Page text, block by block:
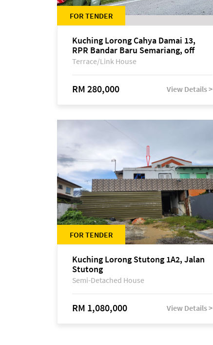
FOR TENDER
Kuching Lorong Cahya Damai 13,
RPR Bandar Baru Semariang, off
Jalan Sultan Tengah
Terrace/Link House
RM 280,000 View Details >
FOR TENDER
Kuching Lorong Stutong 1A2, Jalan
Stutong
Semi-Detached House
RM 1,080,000 View Details >